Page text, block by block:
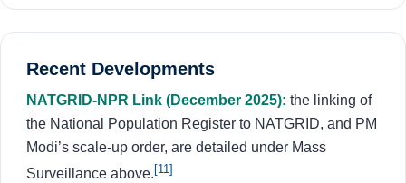
Recent Developments
NATGRID-NPR Link (December 2025): the linking of
the National Population Register to NATGRID, and PM
Modi’s scale-up order, are detailed under Mass
Surveillance above. [11]